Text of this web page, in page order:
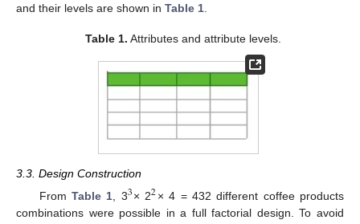
and their levels are shown in Table 1
Table 1. Attributes and attribute levels.
3.3. Design Construction
From Table 1 , 33× 22× 4 = 432 different coffee products
combinations were possible in a full factorial design. To avoid